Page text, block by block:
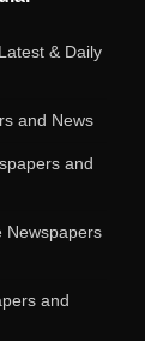
& Daily
and News
and
Newspapers
and